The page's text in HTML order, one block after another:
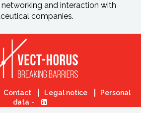
and interaction with
companies.
Contact Legal notice
Personal
data -